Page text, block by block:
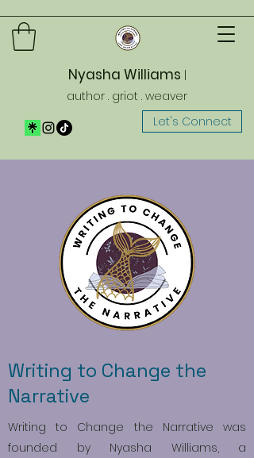
Nyasha Williams
author . griot . weaver
Let's Connect
Writing to Change the
Narrative
Writing to Change the Narrative was
founded by Nyasha Williams, a